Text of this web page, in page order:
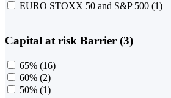
EURO STOXX 50 and S&P 500 (1)
Capital at risk Barrier (3)
65% (16)
60% (2)
50% (1)